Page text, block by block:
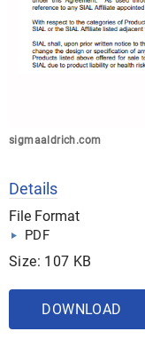
sigmaaldrich.com
Details
File Format
PDF
Size: 107 KB
DOWNLOAD